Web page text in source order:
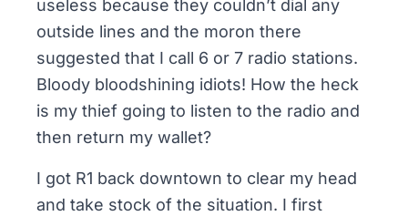
useless because they couldn’t dial any
outside lines and the moron there
suggested that I call 6 or 7 radio stations.
Bloody bloodshining idiots! How the heck
is my thief going to listen to the radio and
then return my wallet?
I got R1 back downtown to clear my head
and take stock of the situation. I first